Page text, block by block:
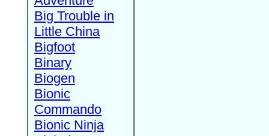
Big Trouble in
Little China
Bigfoot
Binary
Biogen
Bionic
Commando
Bionic Ninja